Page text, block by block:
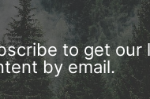
to get our
by email.